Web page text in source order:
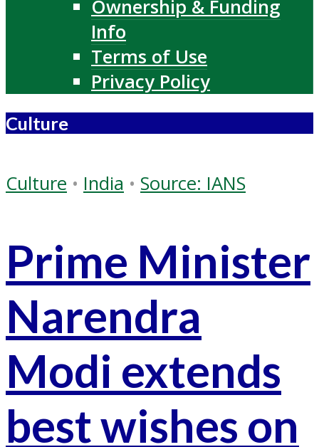
Ownership & Funding
Info
Terms of Use
Privacy Policy
Culture
Culture • India • Source: IANS
Prime Minister
Narendra
Modi extends
best wishes on